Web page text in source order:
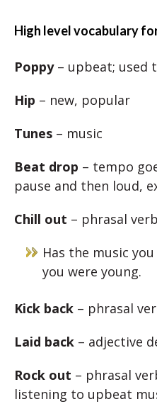
High level vocabulary
Poppy– upbeat; used
Hip – new, popular
Tunes – music
Beat drop – tempo
pause and then loud,
Chill out – phrasal
Has the music
you were young.
Kick back – phrasal
Laid back – adjective
Rock out – phrasal
listening to upbeat